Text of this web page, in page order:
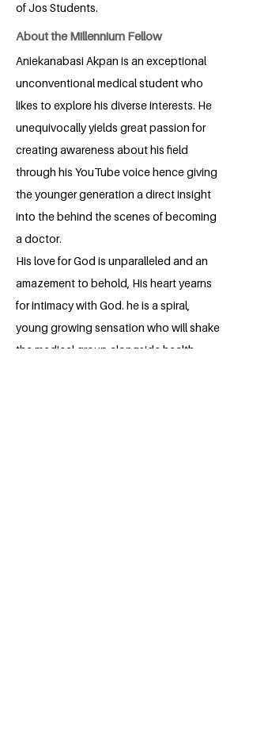
of Jos Students.
About the Millennium Fellow
Aniekanabasi Akpan is an exceptional
unconventional medical student who
likes to explore his diverse interests. He
unequivocally yields great passion for
creating awareness about his field
through his YouTube voice hence giving
the younger generation a direct insight
into the behind the scenes of becoming
a doctor.
His love for God is unparalleled and an
amazement to behold, His heart yearns
for intimacy with God. he is a spiral,
young growing sensation who will shake
the medical group alongside health